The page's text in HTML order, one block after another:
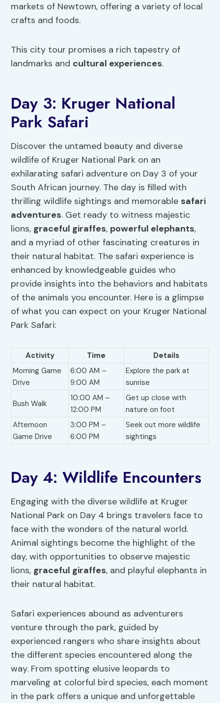
markets of Newtown, offering a variety of local
crafts and foods.
This city tour promises a rich tapestry of
landmarks and cultural experiences.
Day 3: Kruger National
Park Safari
Discover the untamed beauty and diverse
wildlife of Kruger National Park on an
exhilarating safari adventure on Day 3 of your
South African journey. The day is filled with
thrilling wildlife sightings and memorable safari
adventures. Get ready to witness majestic
lions, graceful giraffes, powerful elephants,
and a myriad of other fascinating creatures in
their natural habitat. The safari experience is
enhanced by knowledgeable guides who
provide insights into the behaviors and habitats
of the animals you encounter. Here is a glimpse
of what you can expect on your Kruger National
Park Safari:
Activity Time
Details
Morning Game
Drive
6:00 AM –
9:00 AM
Explore the park at
sunrise
Bush Walk
10:00 AM –
12:00 PM
Get up close with
nature on foot
Afternoon
Game Drive
3:00 PM –
6:00 PM
Seek out more wildlife
sightings
Day 4: Wildlife Encounters
Engaging with the diverse wildlife at Kruger
National Park on Day 4 brings travelers face to
face with the wonders of the natural world.
Animal sightings become the highlight of the
day, with opportunities to observe majestic
lions, graceful giraffes, and playful elephants in
their natural habitat.
Safari experiences abound as adventurers
venture through the park, guided by
experienced rangers who share insights about
the different species encountered along the
way. From spotting elusive leopards to
marveling at colorful bird species, each moment
in the park offers a unique and unforgettable